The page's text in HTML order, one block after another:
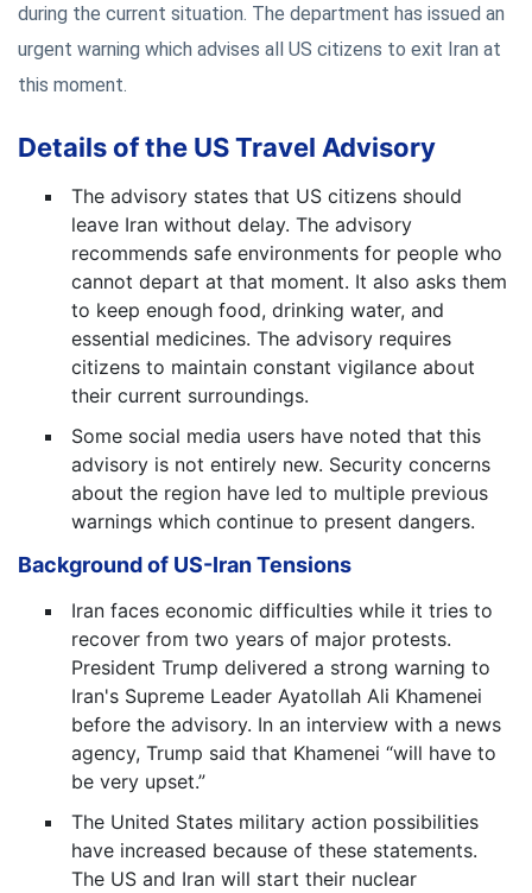
during the current situation. The department has issued an
urgent warning which advises all US citizens to exit Iran at
this moment.
Details of the US Travel Advisory
The advisory states that US citizens should
leave Iran without delay. The advisory
recommends safe environments for people who
cannot depart at that moment. It also asks them
to keep enough food, drinking water, and
essential medicines. The advisory requires
citizens to maintain constant vigilance about
their current surroundings.
Some social media users have noted that this
advisory is not entirely new. Security concerns
about the region have led to multiple previous
warnings which continue to present dangers.
Background of US-Iran Tensions
Iran faces economic difficulties while it tries to
recover from two years of major protests.
President Trump delivered a strong warning to
Iran's Supreme Leader Ayatollah Ali Khamenei
before the advisory. In an interview with a news
agency, Trump said that Khamenei “will have to
be very upset.”
The United States military action possibilities
have increased because of these statements.
The US and Iran will start their nuclear